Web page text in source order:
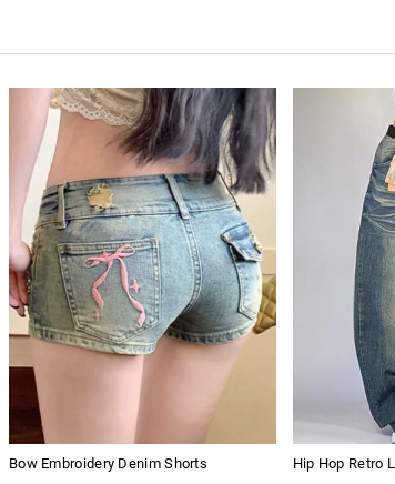
Bow Embroidery Denim Shorts Hip Hop Retro